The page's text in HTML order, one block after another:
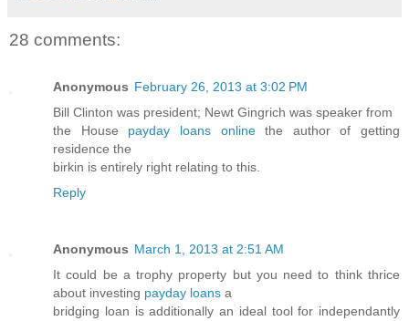
28 comments:
Anonymous February 26, 2013 at 3:02 PM
Bill Clinton was president; Newt Gingrich was speaker from
the House payday loans onlinethe author of getting
residence the
birkin is entirely right relating to this.
Reply
Anonymous March 1, 2013 at 2:51 AM
It could be a trophy property but you need to think thrice
about investing payday loans a
bridging loan is additionally an ideal tool for independantly